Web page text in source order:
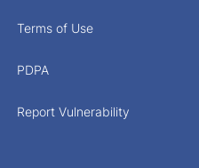
Terms of Use
PDPA
Report Vulnerability